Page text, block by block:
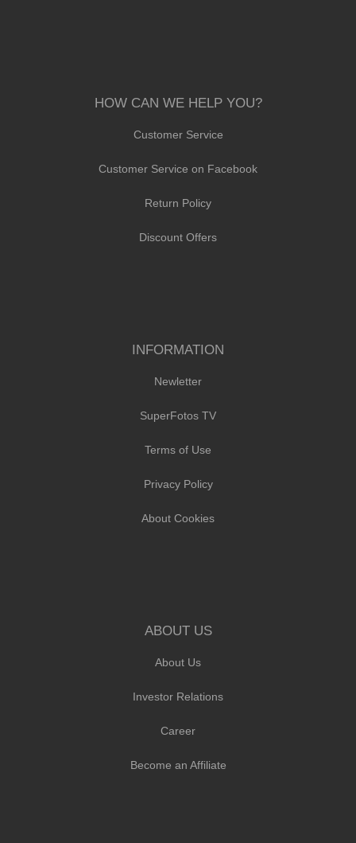
HOW CAN WE HELP YOU?
Customer Service
Customer Service on Facebook
Return Policy
Discount Offers
INFORMATION
Newletter
SuperFotos TV
Terms of Use
Privacy Policy
About Cookies
ABOUT US
About Us
Investor Relations
Career
Become an Affiliate